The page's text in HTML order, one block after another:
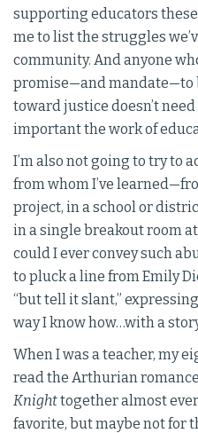
supporting educators these
me to list the struggles
community. And anyone
promise—and mandate—to
toward justice doesn’t
important the work of
I’m also not going to try to
from whom I’ve
project, in a school or
in a single breakout room
could I ever convey such
to pluck a line from Emily
“but tell it slant,”
way I know how…with a
When I was a teacher, my
read the Arthurian romance
Knighttogether almost
favorite, but maybe not for